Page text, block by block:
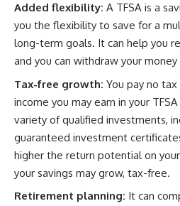
Added flexibility: A TFSA is a
you the flexibility to save for a
long-term goals. It can help you
and you can withdraw your
Tax-free growth: You pay no
income you may earn in your
variety of qualified investments,
guaranteed investment
higher the return potential on
your savings may grow, tax-free.
Retirement planning: It can